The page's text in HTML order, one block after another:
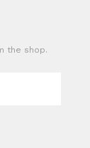
the shop.